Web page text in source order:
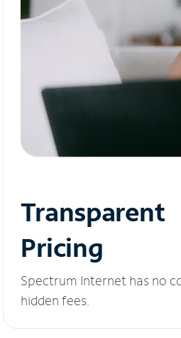
Transparent
Pricing
Spectrum Internet has no
hidden fees.